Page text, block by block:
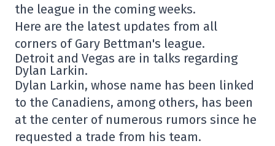
the league in the coming weeks.
Here are the latest updates from all
corners of Gary Bettman's league.
Detroit and Vegas are in talks regarding
Dylan Larkin.
Dylan Larkin, whose name has been linked
to the Canadiens, among others, has been
at the center of numerous rumors since he
requested a trade from his team.